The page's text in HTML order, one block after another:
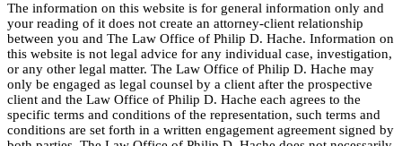
The information on this website is for general information only and
your reading of it does not create an attorney-client relationship
between you and The Law Office of Philip D. Hache. Information on
this website is not legal advice for any individual case, investigation,
or any other legal matter. The Law Office of Philip D. Hache may
only be engaged as legal counsel by a client after the prospective
client and the Law Office of Philip D. Hache each agrees to the
specific terms and conditions of the representation, such terms and
conditions are set forth in a written engagement agreement signed by